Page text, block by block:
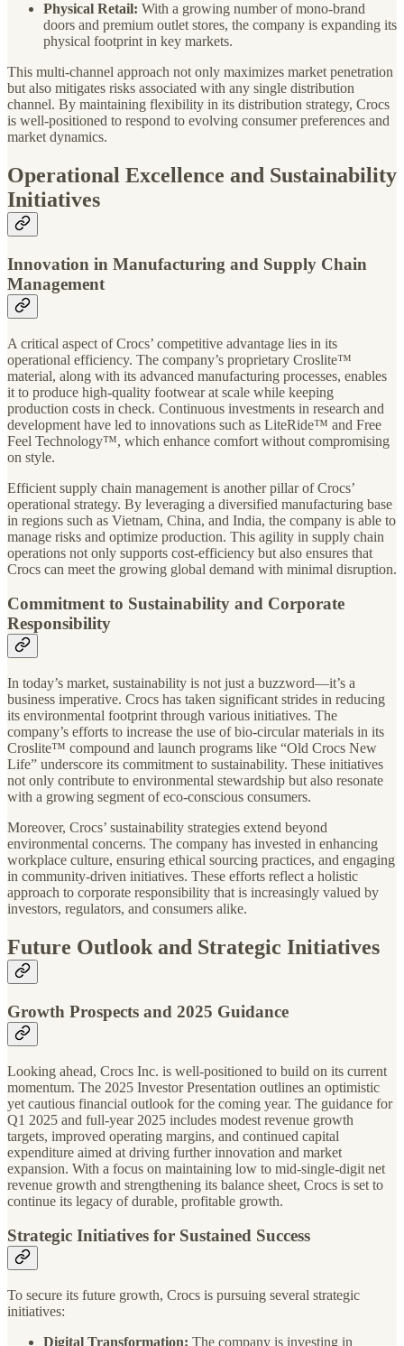
Physical Retail: With a growing number of mono-brand
doors and premium outlet stores, the company is expanding its
physical footprint in key markets.
This multi-channel approach not only maximizes market penetration
but also mitigates risks associated with any single distribution
channel. By maintaining flexibility in its distribution strategy, Crocs
is well-positioned to respond to evolving consumer preferences and
market dynamics.
Operational Excellence and Sustainability
Initiatives
Innovation in Manufacturing and Supply Chain
Management
A critical aspect of Crocs’ competitive advantage lies in its
operational efficiency. The company’s proprietary Croslite™
material, along with its advanced manufacturing processes, enables
it to produce high-quality footwear at scale while keeping
production costs in check. Continuous investments in research and
development have led to innovations such as LiteRide™ and Free
Feel Technology™, which enhance comfort without compromising
on style.
Efficient supply chain management is another pillar of Crocs’
operational strategy. By leveraging a diversified manufacturing base
in regions such as Vietnam, China, and India, the company is able to
manage risks and optimize production. This agility in supply chain
operations not only supports cost-efficiency but also ensures that
Crocs can meet the growing global demand with minimal disruption.
Commitment to Sustainability and Corporate
Responsibility
In today’s market, sustainability is not just a buzzword—it’s a
business imperative. Crocs has taken significant strides in reducing
its environmental footprint through various initiatives. The
company’s efforts to increase the use of bio-circular materials in its
Croslite™ compound and launch programs like “Old Crocs New
Life” underscore its commitment to sustainability. These initiatives
not only contribute to environmental stewardship but also resonate
with a growing segment of eco-conscious consumers.
Moreover, Crocs’ sustainability strategies extend beyond
environmental concerns. The company has invested in enhancing
workplace culture, ensuring ethical sourcing practices, and engaging
in community-driven initiatives. These efforts reflect a holistic
approach to corporate responsibility that is increasingly valued by
investors, regulators, and consumers alike.
Future Outlook and Strategic Initiatives
Growth Prospects and 2025 Guidance
Looking ahead, Crocs Inc. is well-positioned to build on its current
momentum. The 2025 Investor Presentation outlines an optimistic
yet cautious financial outlook for the coming year. The guidance for
Q1 2025 and full-year 2025 includes modest revenue growth
targets, improved operating margins, and continued capital
expenditure aimed at driving further innovation and market
expansion. With a focus on maintaining low to mid-single-digit net
revenue growth and strengthening its balance sheet, Crocs is set to
continue its legacy of durable, profitable growth.
Strategic Initiatives for Sustained Success
To secure its future growth, Crocs is pursuing several strategic
initiatives:
Digital Transformation: The company is investing in